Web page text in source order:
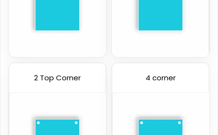
2 Top Corner 4 corner